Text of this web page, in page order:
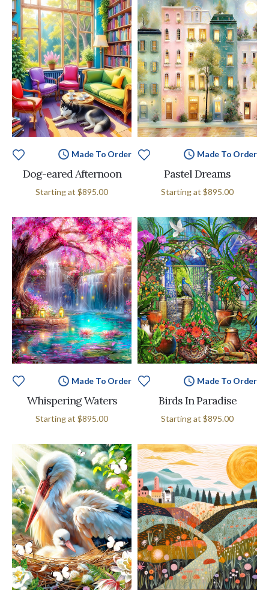
Made To Order
Dog-eared Afternoon
Starting at $895.00
Made To Order
Pastel Dreams
Starting at $895.00
Made To Order
Whispering Waters
Starting at $895.00
Made To Order
Birds In Paradise
Starting at $895.00